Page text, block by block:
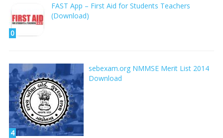
0
FAST App – First Aid for Students Teachers
(Download)
4
sebexam.org NMMSE Merit List 2014
Download